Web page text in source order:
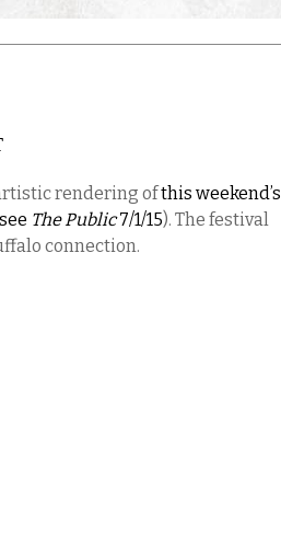
rendering ofthis weekend’s
see The Public7/1/15). The festival
connection.